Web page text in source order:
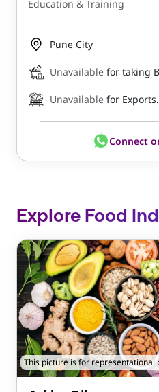
Education & Training
Pune City
Unavailable for taking
Unavailable for Exports.
Connect
Explore Food
This picture is for representational